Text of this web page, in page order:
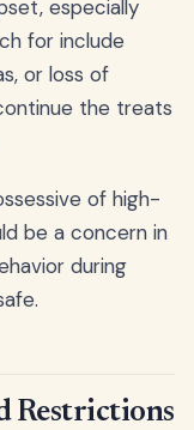
especially
for include
or loss of
the treats
of high-
be a concern in
during
Restrictions